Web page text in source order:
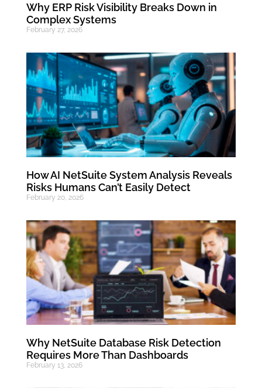
Why ERP Risk Visibility Breaks Down in
Complex Systems
February 27, 2026
How AI NetSuite System Analysis Reveals
Risks Humans Can’t Easily Detect
February 20, 2026
Why NetSuite Database Risk Detection
Requires More Than Dashboards
February 13, 2026